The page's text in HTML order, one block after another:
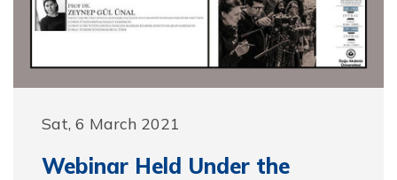
Sat, 6 March 2021
Webinar Held Under the